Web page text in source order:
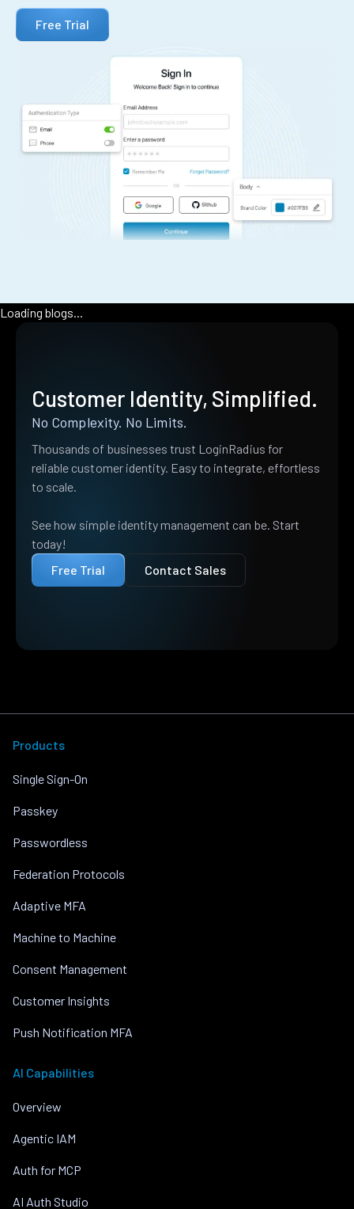
Free Trial
Loading blogs...
Customer Identity, Simplified.
No Complexity. No Limits.
Thousands of businesses trust LoginRadius for
reliable customer identity. Easy to integrate, effortless
to scale.
See how simple identity management can be. Start
today!
Free Trial
Contact Sales
Products
Single Sign-On
Passkey
Passwordless
Federation Protocols
Adaptive MFA
Machine to Machine
Consent Management
Customer Insights
Push Notification MFA
AI Capabilities
Overview
Agentic IAM
Auth for MCP
AI Auth Studio